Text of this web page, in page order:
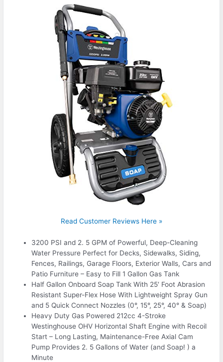
Read Customer Reviews Here »
3200 PSI and 2. 5 GPM of Powerful, Deep-Cleaning
Water Pressure Perfect for Decks, Sidewalks, Siding,
Fences, Railings, Garage Floors, Exterior Walls, Cars and
Patio Furniture – Easy to Fill 1 Gallon Gas Tank
Half Gallon Onboard Soap Tank With 25′ Foot Abrasion
Resistant Super-Flex Hose With Lightweight Spray Gun
and 5 Quick Connect Nozzles (0°, 15°, 25°, 40° & Soap)
Heavy Duty Gas Powered 212cc 4-Stroke
Westinghouse OHV Horizontal Shaft Engine with Recoil
Start – Long Lasting, Maintenance-Free Axial Cam
Pump Provides 2. 5 Gallons of Water (and Soap! ) a
Minute